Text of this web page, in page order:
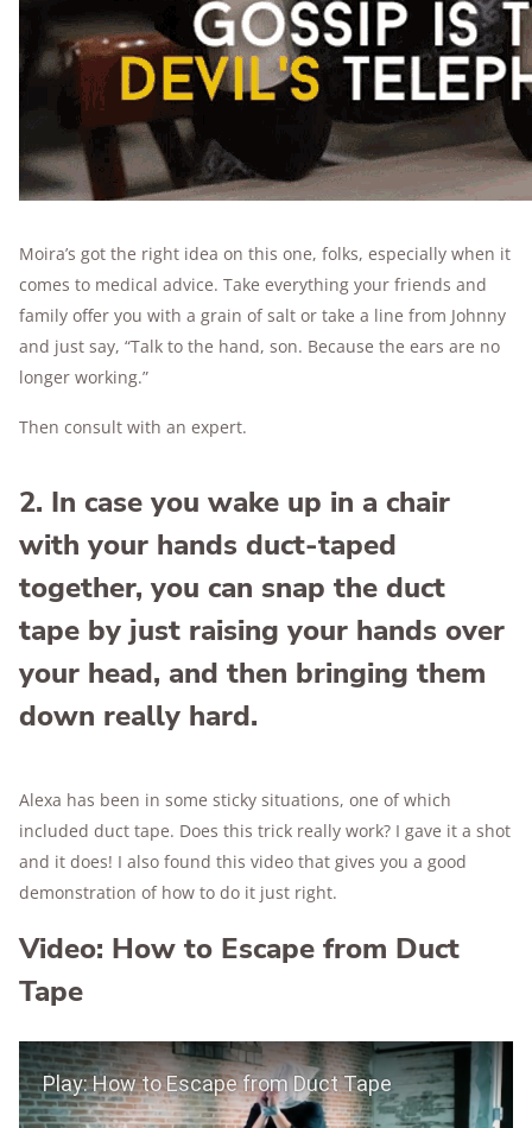
Moira’s got the right idea on this one, folks, especially when it
comes to medical advice. Take everything your friends and
family offer you with a grain of salt or take a line from Johnny
and just say, “Talk to the hand, son. Because the ears are no
longer working.”
Then consult with an expert.
2. In case you wake up in a chair
with your hands duct-taped
together, you can snap the duct
tape by just raising your hands over
your head, and then bringing them
down really hard.
Alexa has been in some sticky situations, one of which
included duct tape. Does this trick really work? I gave it a shot
and it does! I also found this video that gives you a good
demonstration of how to do it just right.
Video: How to Escape from Duct
Tape
Play Video